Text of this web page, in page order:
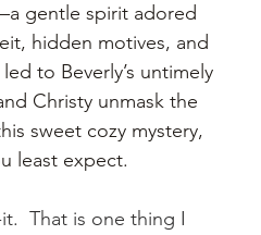
gentle spirit adored
hidden motives, and
to Beverly’s untimely
Christy unmask the
sweet cozy mystery,
least expect.
That is one thing I